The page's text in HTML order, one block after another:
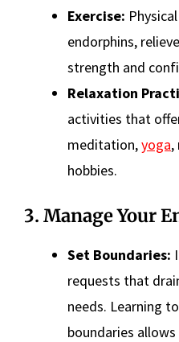
Exercise:
endorphins,
strength and
Relaxation
activities that
meditation,yoga,
hobbies.
3. Manage Your
Set Boundaries:
requests that
needs. Learning
boundaries